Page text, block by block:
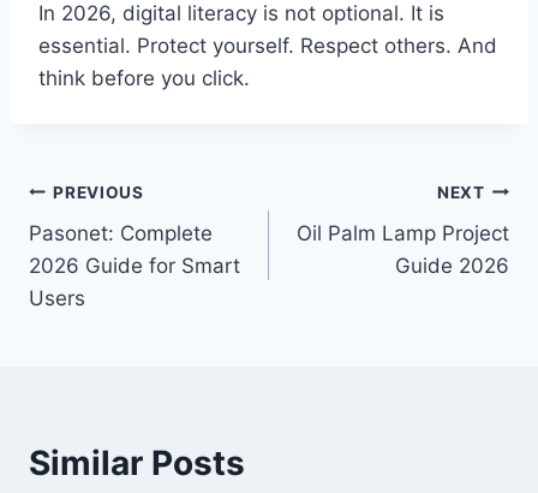
In 2026, digital literacy is not optional. It is
essential. Protect yourself. Respect others. And
think before you click.
Post
navigation
PREVIOUS
Pasonet: Complete
2026 Guide for Smart
Users
NEXT
Oil Palm Lamp Project
Guide 2026
Similar Posts